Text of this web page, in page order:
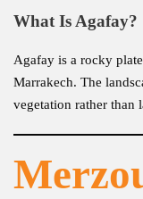
What Is Agafay?
Agafay is a rocky
Marrakech. The
vegetation rather than